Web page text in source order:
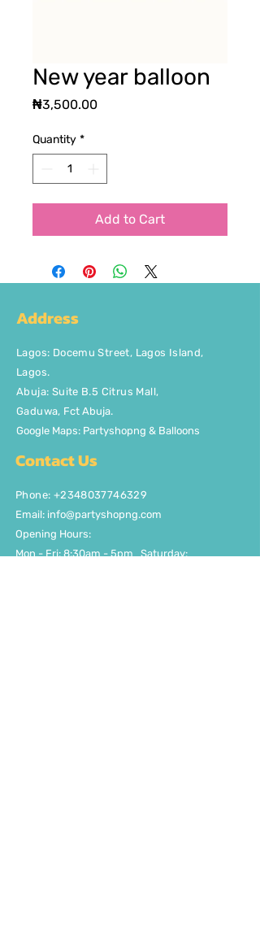
New year balloon
₦3,500.00Price
Quantity *
Add to Cart
Address
Lagos: Docemu Street, Lagos Island,
Lagos.
Abuja: Suite B.5 Citrus Mall,
Gaduwa, Fct Abuja.
Google Maps: Partyshopng & Balloons
Contact Us
Phone: +2348037746329
Email: info@partyshopng.com
Opening Hours:
Mon - Fri: 8:30am - 5pm ​​Saturday: